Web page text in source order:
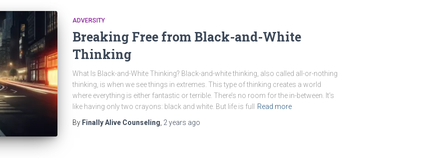
ADVERSITY
Breaking Free from Black-and-White
Thinking
What Is Black-and-White Thinking? Black-and-white thinking, also called all-or-nothing
thinking, is when we see things in extremes. This type of thinking creates a world
where everything is either fantastic or terrible. There’s no room for the in-between. It’s
like having only two crayons: black and white. But life is full
Read more
By Finally Alive Counseling 2 years ago